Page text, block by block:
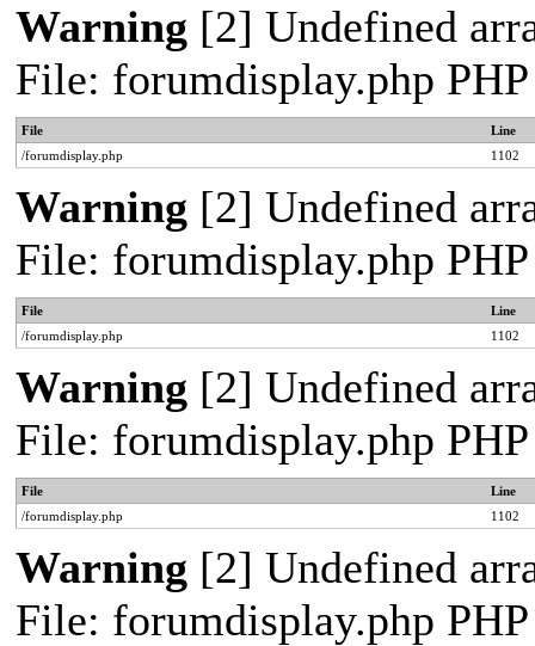
Warning [2] Undefined
File: forumdisplay.php
File
Line
/forumdisplay.php
1102
Warning [2] Undefined
File: forumdisplay.php
File
Line
/forumdisplay.php
1102
Warning [2] Undefined
File: forumdisplay.php
File
Line
/forumdisplay.php
1102
Warning [2] Undefined
File: forumdisplay.php